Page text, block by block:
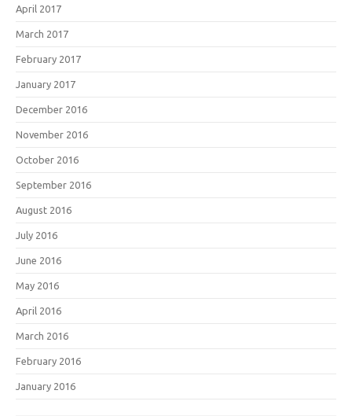
April 2017
March 2017
February 2017
January 2017
December 2016
November 2016
October 2016
September 2016
August 2016
July 2016
June 2016
May 2016
April 2016
March 2016
February 2016
January 2016